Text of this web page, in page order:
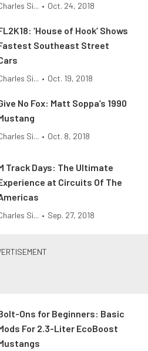
Si... • Oct. 24, 2018
‘House of Hook’ Shows
Southeast Street
Si... • Oct. 19, 2018
No Fox: Matt Soppa’s 1990
Si... • Oct. 8, 2018
Track Days: The Ultimate
at Circuits Of The
Si... • Sep. 27, 2018
Ons for Beginners: Basic
For 2.3-Liter EcoBoost